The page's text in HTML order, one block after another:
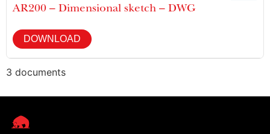
AR200 – Dimensional sketch – DWG
DOWNLOAD
3 documents